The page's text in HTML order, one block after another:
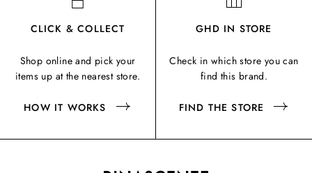
CLICK & COLLECT
Shop online and pick your
items up at the nearest store.
HOW IT WORKS
GHD IN STORE
Check in which store you can
find this brand.
FIND THE STORE